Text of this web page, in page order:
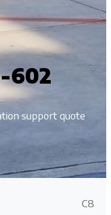
602
support quote
C8